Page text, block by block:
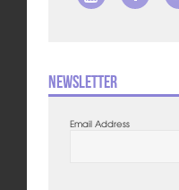
Newsletter
Email Address